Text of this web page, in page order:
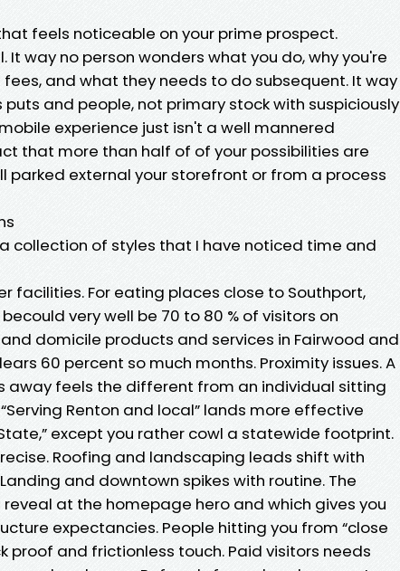
feels noticeable on your prime prospect.
It way no person wonders what you do, why you're
and what they needs to do subsequent. It way
puts and people, not primary stock with suspiciously
experience just isn't a well mannered
that more than half of of your possibilities are
parked external your storefront or from a process
collection of styles that I have noticed time and
facilities. For eating places close to Southport,
very well be 70 to 80 % of visitors on
domicile products and services in Fairwood and
60 percent so much months. Proximity issues. A
away feels the different from an individual sitting
Renton and local” lands more effective
except you rather cowl a statewide footprint.
Roofing and landscaping leads shift with
and downtown spikes with routine. The
at the homepage hero and which gives you
expectancies. People hitting you from “close
proof and frictionless touch. Paid visitors needs